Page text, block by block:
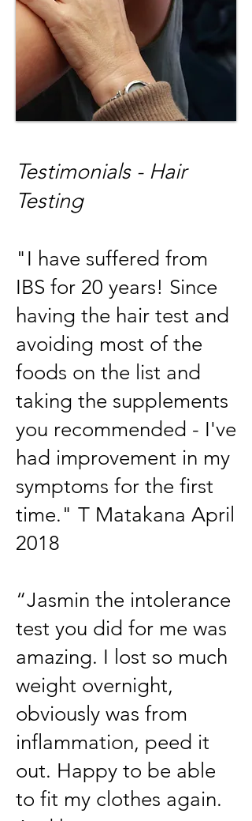
Testimonials - Hair
Testing
"I have suffered from
IBS for 20 years! Since
having the hair test and
avoiding most of the
foods on the list and
taking the supplements
you recommended - I've
had improvement in my
symptoms for the first
time." T Matakana April
2018
“Jasmin the intolerance
test you did for me was
amazing. I lost so much
weight overnight,
obviously was from
inflammation, peed it
out. Happy to be able
to fit my clothes again.